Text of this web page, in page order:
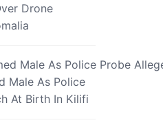
Drone
Male As Police
At Birth In Kilifi